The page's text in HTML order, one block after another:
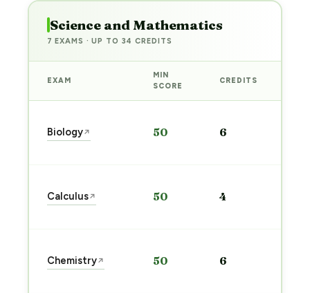
Science and Mathematics
7 EXAMS · UP TO 34 CREDITS
EXAM
MIN
SCORE
CREDITS
Biology↗ 50 6
Calculus↗ 50 4
Chemistry↗ 50 6